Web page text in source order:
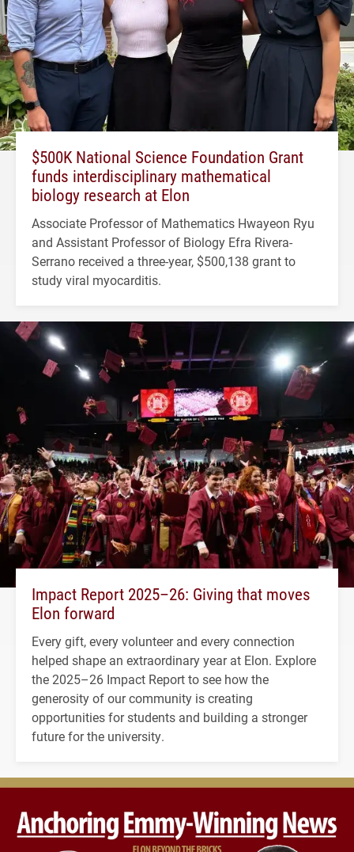
$500K National Science Foundation Grant
funds interdisciplinary mathematical
biology research at Elon
Associate Professor of Mathematics Hwayeon Ryu
and Assistant Professor of Biology Efra Rivera-
Serrano received a three-year, $500,138 grant to
study viral myocarditis.
Impact Report 2025–26: Giving that moves
Elon forward
Every gift, every volunteer and every connection
helped shape an extraordinary year at Elon. Explore
the 2025–26 Impact Report to see how the
generosity of our community is creating
opportunities for students and building a stronger
future for the university.